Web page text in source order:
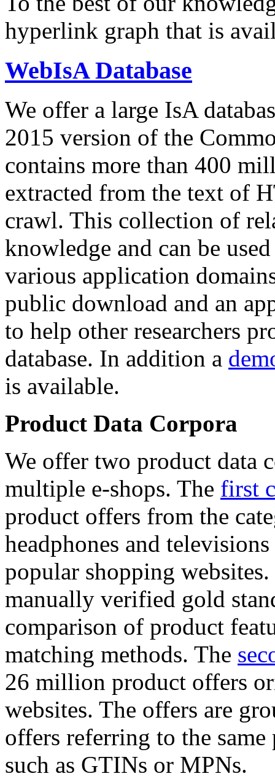
hyperlink graph that is
WebIsA Database
We offer a large IsA
2015 version of the
contains more than 400
extracted from the text of
crawl. This collection of
knowledge and can be
various application
public download and an
to help other researchers
database. In addition a
is available.
Product Data Corpora
We offer two product data
multiple e-shops. The first
product offers from the
headphones and
popular shopping
manually verified gold
comparison of product
matching methods. The
26 million product offers
websites. The offers are
offers referring to the
such as GTINs or MPNs.